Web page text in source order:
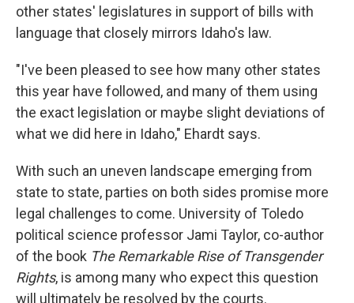
other states' legislatures in support of bills with
language that closely mirrors Idaho's law.
"I've been pleased to see how many other states
this year have followed, and many of them using
the exact legislation or maybe slight deviations of
what we did here in Idaho," Ehardt says.
With such an uneven landscape emerging from
state to state, parties on both sides promise more
legal challenges to come. University of Toledo
political science professor Jami Taylor, co-author
of the book The Remarkable Rise of Transgender
Rights, is among many who expect this question
will ultimately be resolved by the courts.